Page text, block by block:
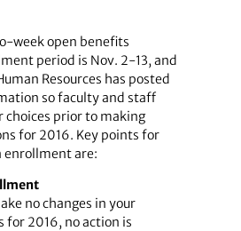
week open benefits
period is Nov. 2-13, and
Resources has posted
so faculty and staff
choices prior to making
for 2016. Key points for
enrollment are:
no changes in your
for 2016, no action is